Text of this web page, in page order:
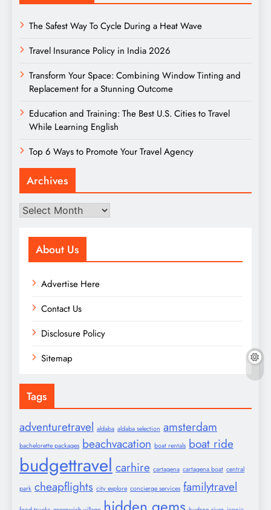
The Safest Way To Cycle During a Heat Wave
Travel Insurance Policy in India 2026
Transform Your Space: Combining Window Tinting and
Replacement for a Stunning Outcome
Education and Training: The Best U.S. Cities to Travel
While Learning English
Top 6 Ways to Promote Your Travel Agency
Archives
Archives
About Us
Advertise Here
Contact Us
Disclosure Policy
Sitemap
Tags
adventuretravel aldaba aldaba selection amsterdam
bachelorette packages beachvacation boat rentals boat ride
budgettravel carhire cartagena cartagena boat central
park cheapflights city explore concierge services familytravel